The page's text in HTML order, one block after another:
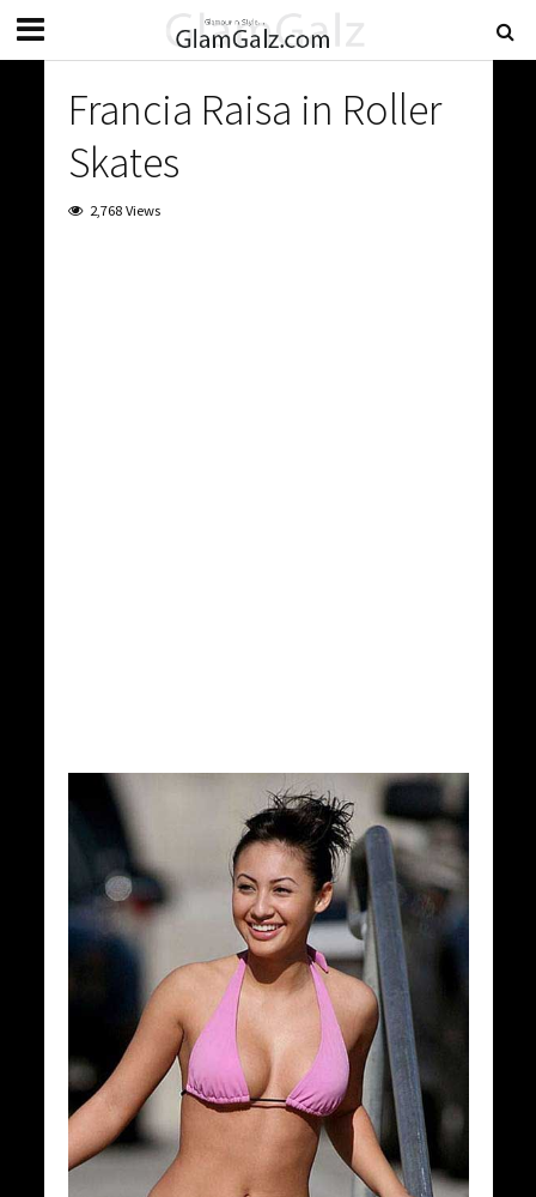
Francia Raisa in Roller
Skates
2,768 Views